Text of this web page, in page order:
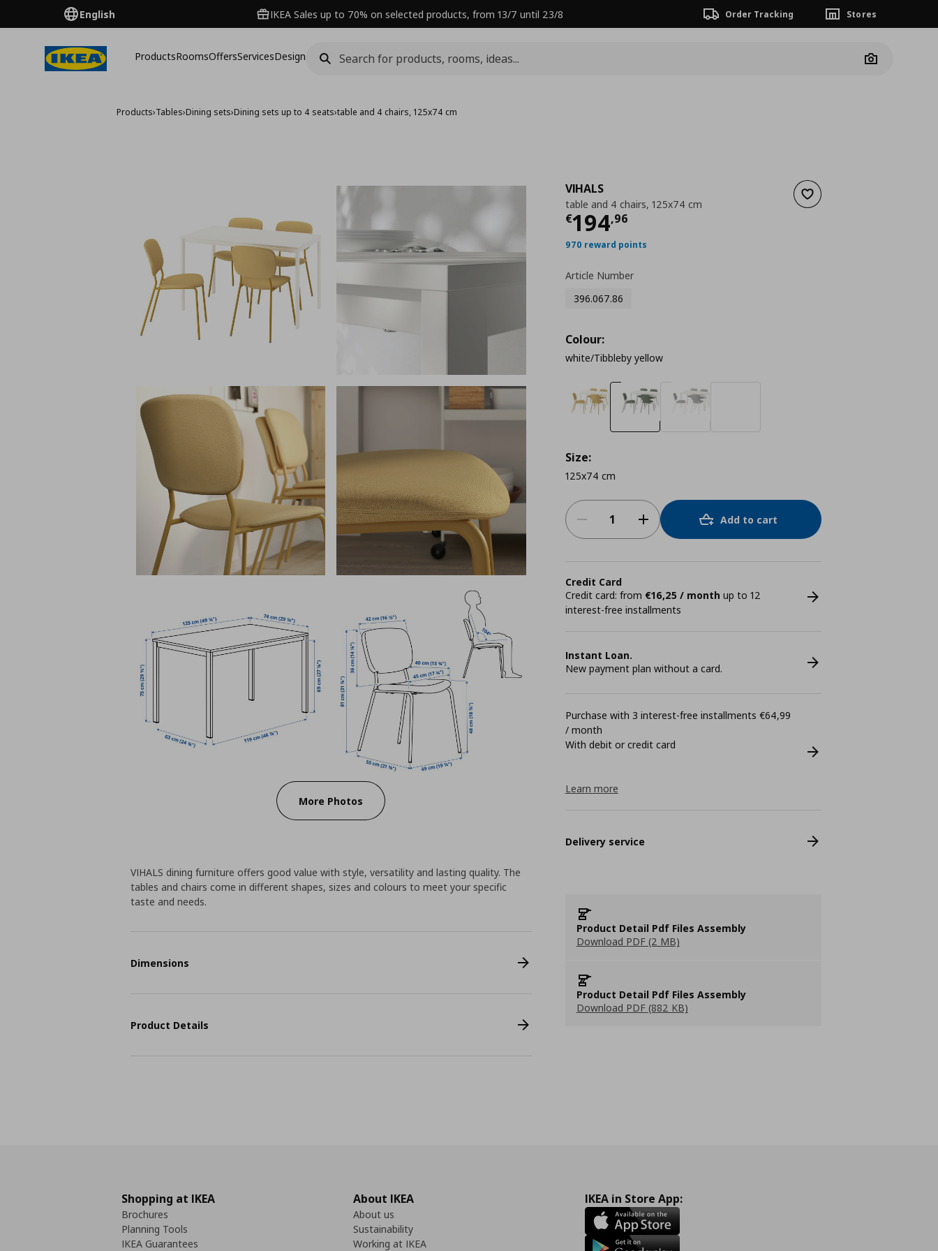
English IKEA Sales up to 70% on selected products, from 13/7 until 23/8 Order Tracking Stores
ProductsRoomsOffersServicesDesign
Camera
Products›Tables›Dining sets›Dining sets up to 4 seats›table and 4 chairs, 125x74 cm
More Photos
Add to wishlist
VIHALS
table and 4 chairs, 125x74 cm
€194,96
Current price
970 reward points
Article Number
396.067.86
Colour:
white/Tibbleby yellow
Size:
125x74 cm
Add to cart
Credit Card
Credit card: from €16,25 / month up to 12
interest-free installments
Instant Loan.
New payment plan without a card.
Purchase with 3 interest-free installments €64,99
/ month
With debit or credit card
Learn more
Delivery service
Product Detail Pdf Files Assembly
Download PDF (2 MB)
Product Detail Pdf Files Assembly
Download PDF (882 KB)
VIHALS dining furniture offers good value with style, versatility and lasting quality. The
tables and chairs come in different shapes, sizes and colours to meet your specific
taste and needs.
Dimensions
Product Details
Shopping at IKEA
Brochures
Planning Tools
IKEA Guarantees
About IKEA
About us
Sustainability
Working at IKEA
IKEA in Store App: